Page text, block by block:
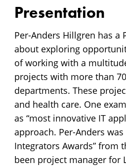
Presentation
Per-Anders Hillgren has
about exploring
of working with a
projects with more than
departments. These
and health care. One
as “most innovative IT
approach. Per-Anders
Integrators Awards” from
been project manager for